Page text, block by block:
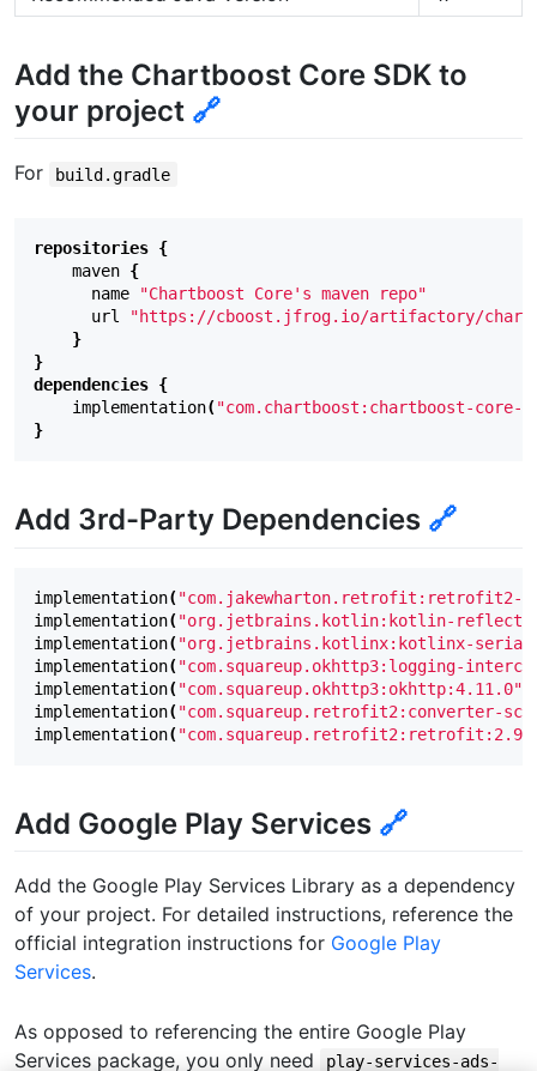
Add the Chartboost Core SDK to
your project 🔗
For build.gradle
repositories {
maven {
name
"Chartboost Core's maven repo"
url
"https://cboost.jfrog.io/artifactory/
}
}
dependencies {
implementation("com.chartboost:chartboost-core-
}
Add 3rd-Party Dependencies 🔗
implementation("com.jakewharton.retrofit:retrofit2-
implementation("org.jetbrains.kotlin:kotlin-
implementation("org.jetbrains.kotlinx:kotlinx-
implementation("com.squareup.okhttp3:logging-
implementation("com.squareup.okhttp3:okhttp:4.11.0"
implementation("com.squareup.retrofit2:converter-
implementation(
Add Google Play Services 🔗
Add the Google Play Services Library as a dependency
of your project. For detailed instructions, reference the
official integration instructions for Google Play
Services.
As opposed to referencing the entire Google Play
Services package, you only need
play-services-ads-